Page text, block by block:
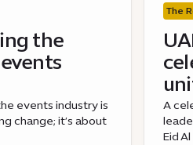
the
events industry is
change; it’s about
The
A
Eid